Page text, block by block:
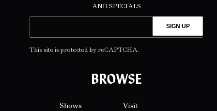
AND SPECIALS
SIGN UP
This site is protected by reCAPTCHA.
BROWSE
Shows Visit